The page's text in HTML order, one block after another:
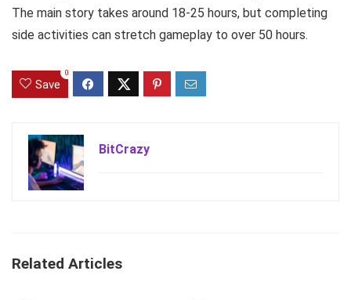
The main story takes around 18-25 hours, but completing
side activities can stretch gameplay to over 50 hours.
Save
0
BitCrazy
Related Articles